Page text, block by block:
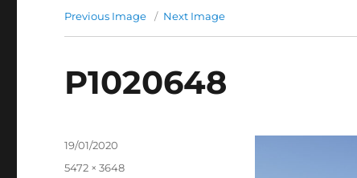
Previous Image Next Image
P1020648
Posted
19/01/2020
Full
5472 × 3648